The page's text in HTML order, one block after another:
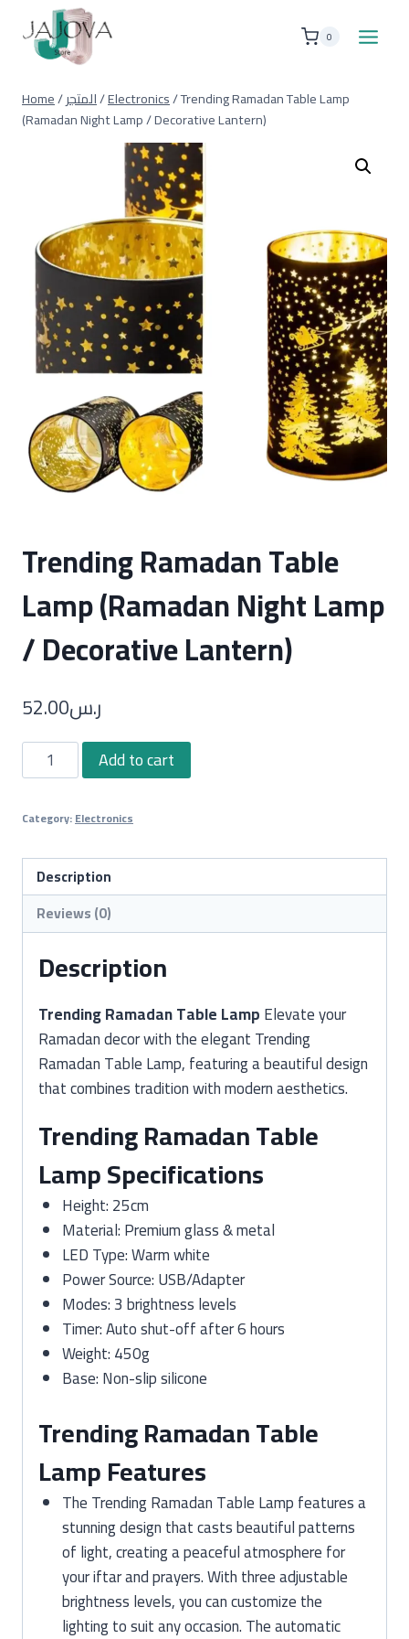
content
0
Home/المتجر/Electronics/Trending Ramadan Table Lamp
(Ramadan Night Lamp / Decorative Lantern)
Trending Ramadan Table
Lamp (Ramadan Night Lamp
/ Decorative Lantern)
ر.س52.00
Trending
Ramadan
Lamp
(Ramadan
Night
Lamp
/
Lantern)
Add to cart
Category:Electronics
Description
Reviews (0)
Description
Trending Ramadan Table LampElevate your
Ramadan decor with the elegant Trending
Ramadan Table Lamp, featuring a beautiful design
that combines tradition with modern aesthetics.
Trending Ramadan Table
Lamp Specifications
Height: 25cm
Material: Premium glass & metal
LED Type: Warm white
Power Source: USB/Adapter
Modes: 3 brightness levels
Timer: Auto shut-off after 6 hours
Weight: 450g
Base: Non-slip silicone
Trending Ramadan Table
Lamp Features
The Trending Ramadan Table Lamp features a
stunning design that casts beautiful patterns
of light, creating a peaceful atmosphere for
your iftar and prayers. With three adjustable
brightness levels, you can customize the
lighting to suit any occasion. The automatic